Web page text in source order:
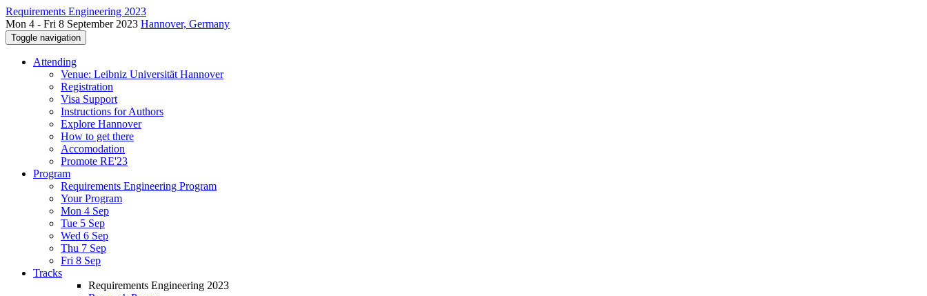
Requirements Engineering 2023
Mon 4 - Fri 8 September 2023 Hannover, Germany
Toggle navigation
Attending
Venue: Leibniz Universität Hannover
Registration
Visa Support
Instructions for Authors
Explore Hannover
How to get there
Accomodation
Promote RE'23
Program
Requirements Engineering Program
Your Program
Mon 4 Sep
Tue 5 Sep
Wed 6 Sep
Thu 7 Sep
Fri 8 Sep
Tracks
Requirements Engineering 2023